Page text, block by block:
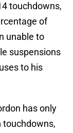
touchdowns,
of
unable to
suspensions
to his
has only
touchdowns,